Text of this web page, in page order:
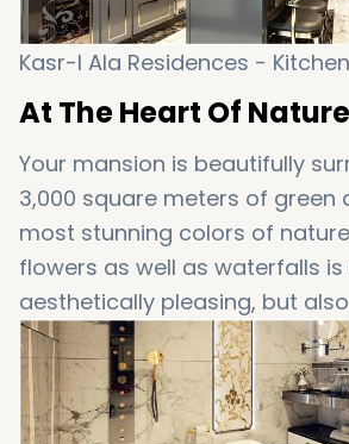
Kasr-I Ala Residences - Kitchen
At The Heart Of
Your mansion is beautifully
3,000 square meters of green
most stunning colors of
flowers as well as waterfalls
aesthetically pleasing, but
relax and let the steam off!